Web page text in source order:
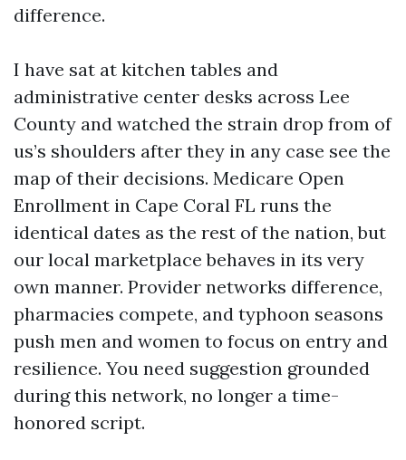
difference.
I have sat at kitchen tables and
administrative center desks across Lee
County and watched the strain drop from of
us’s shoulders after they in any case see the
map of their decisions. Medicare Open
Enrollment in Cape Coral FL runs the
identical dates as the rest of the nation, but
our local marketplace behaves in its very
own manner. Provider networks difference,
pharmacies compete, and typhoon seasons
push men and women to focus on entry and
resilience. You need suggestion grounded
during this network, no longer a time-
honored script.